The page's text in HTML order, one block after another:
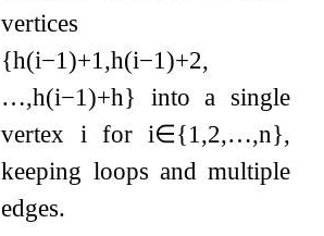
vertices
{h(i−1)+1,h(i−1)+2,
…,h(i−1)+h} into a single
vertex ifor i∈{1,2,…,n},
keeping loops and multiple
edges.